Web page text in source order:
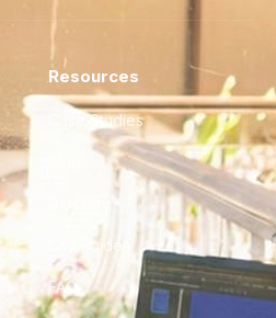
Resources
Case Studies
City Guides
FAQ